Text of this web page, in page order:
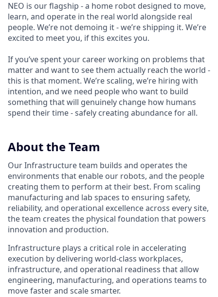
NEO is our flagship - a home robot designed to move,
learn, and operate in the real world alongside real
people. We’re not demoing it - we’re shipping it. We’re
excited to meet you, if this excites you.
If you’ve spent your career working on problems that
matter and want to see them actually reach the world -
this is that moment. We’re scaling, we’re hiring with
intention, and we need people who want to build
something that will genuinely change how humans
spend their time - safely creating abundance for all.
About the Team
Our Infrastructure team builds and operates the
environments that enable our robots, and the people
creating them to perform at their best. From scaling
manufacturing and lab spaces to ensuring safety,
reliability, and operational excellence across every site,
the team creates the physical foundation that powers
innovation and production.
Infrastructure plays a critical role in accelerating
execution by delivering world-class workplaces,
infrastructure, and operational readiness that allow
engineering, manufacturing, and operations teams to
move faster and scale smarter.